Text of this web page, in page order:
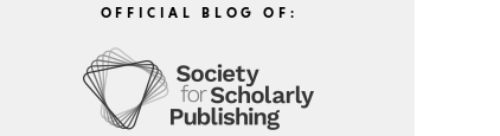
OFFICIAL BLOG OF: